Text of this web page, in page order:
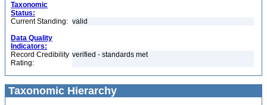
Taxonomic
Status:
Current Standing: valid
Data Quality
Indicators:
Record Credibility
Rating:
verified - standards met
Taxonomic Hierarchy